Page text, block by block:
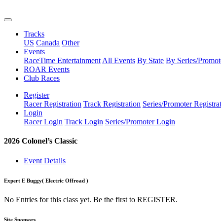
Tracks
US Canada Other
Events
RaceTime Entertainment All Events By State By Series/
ROAR Events
Club Races
Register
Racer Registration Track Registration Series/Promoter
Login
Racer Login Track Login Series/Promoter Login
2026 Colonel’s Classic
Event Details
Expert E Buggy( Electric Offroad )
No Entries for this class yet. Be the first to REGISTER.
Site Sponsors